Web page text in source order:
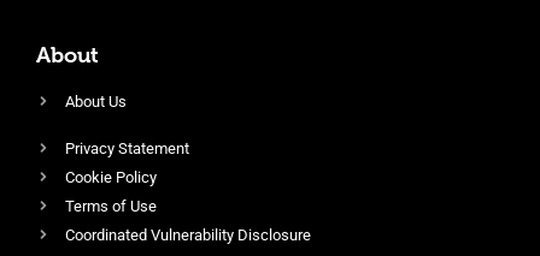
About
About Us
Privacy Statement
Cookie Policy
Terms of Use
Coordinated Vulnerability Disclosure